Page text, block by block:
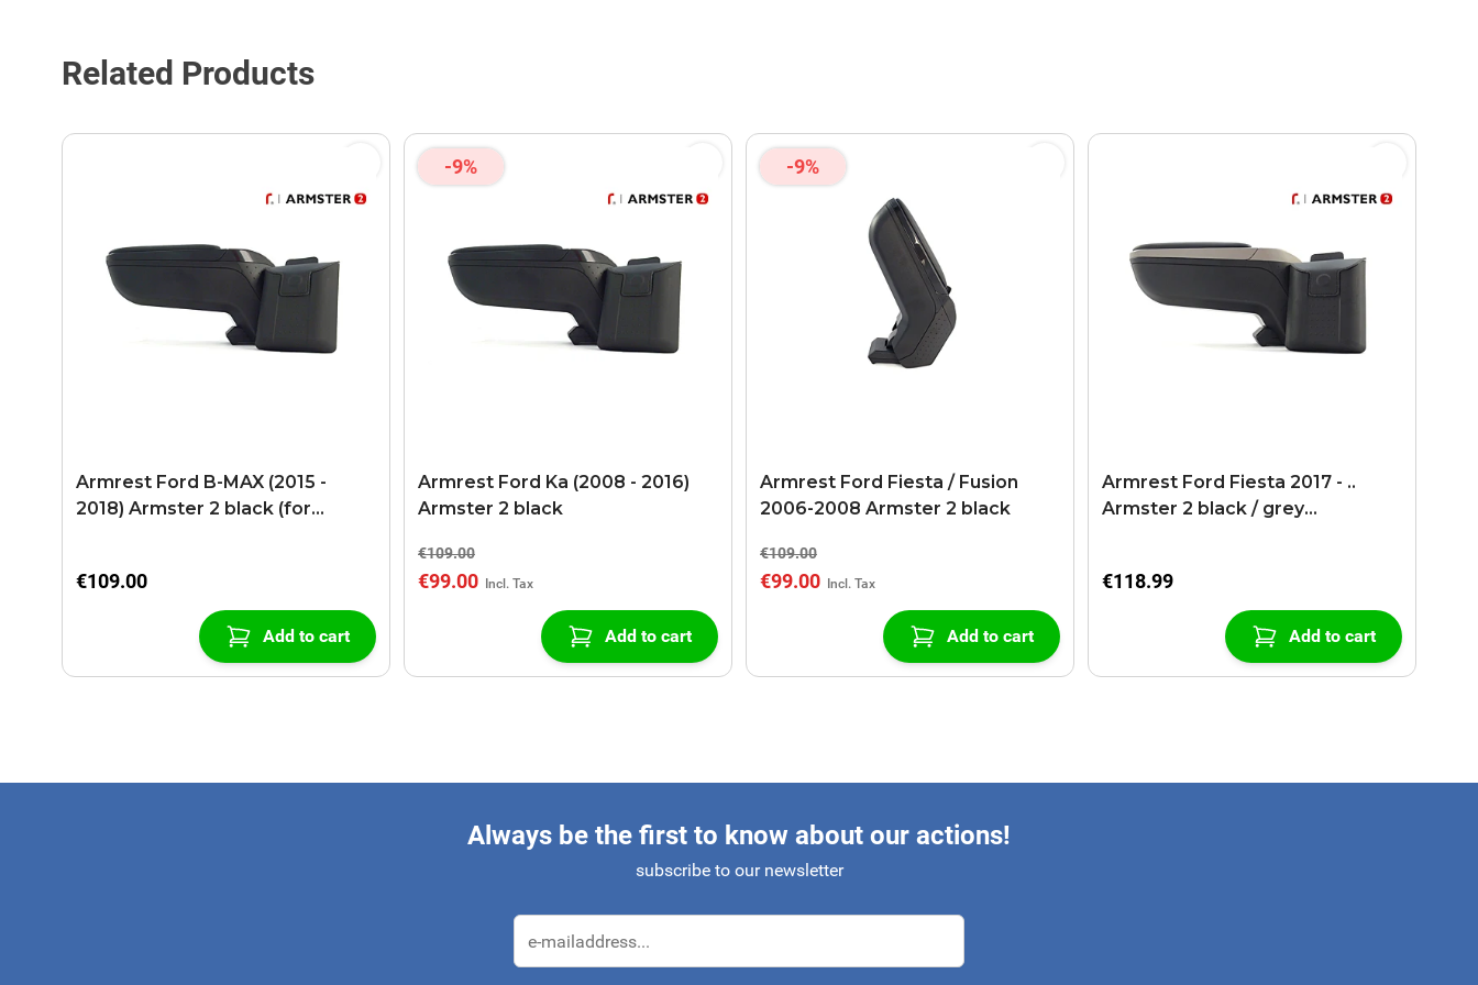
Related Products
Armrest Ford B-MAX (2015 -
2018) Armster 2 black (for
€109.00
Add to cart
-9%
Armrest Ford Ka (2008 - 2016)
Armster 2 black
€109.00
€99.00
Add to cart
-9%
Armrest Ford Fiesta / Fusion
2006-2008 Armster 2 black
€109.00
€99.00
Add to cart
Armrest Ford Fiesta 2017 - ..
Armster 2 black / grey
€118.99
Add to cart
Always be the first to know about our actions!
subscribe to our newsletter
Email Address